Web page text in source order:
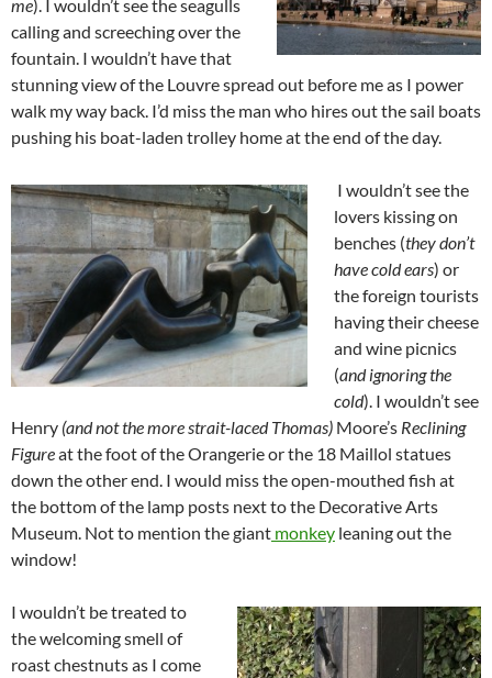
me). I wouldn’t see the seagulls
calling and screeching over the
fountain. I wouldn’t have that
stunning view of the Louvre spread out before me as I power
walk my way back. I’d miss the man who hires out the sail boats
pushing his boat-laden trolley home at the end of the day.
I wouldn’t see the
lovers kissing on
benches (they don’t
have cold ears) or
the foreign tourists
having their cheese
and wine picnics
(and ignoring the
cold). I wouldn’t see
Henry (and not the more strait-laced Thomas) Moore’s Reclining
Figureat the foot of the Orangerie or the 18 Maillol statues
down the other end. I would miss the open-mouthed fish at
the bottom of the lamp posts next to the Decorative Arts
Museum. Not to mention the giant monkey leaning out the
window!
I wouldn’t be treated to
the welcoming smell of
roast chestnuts as I come